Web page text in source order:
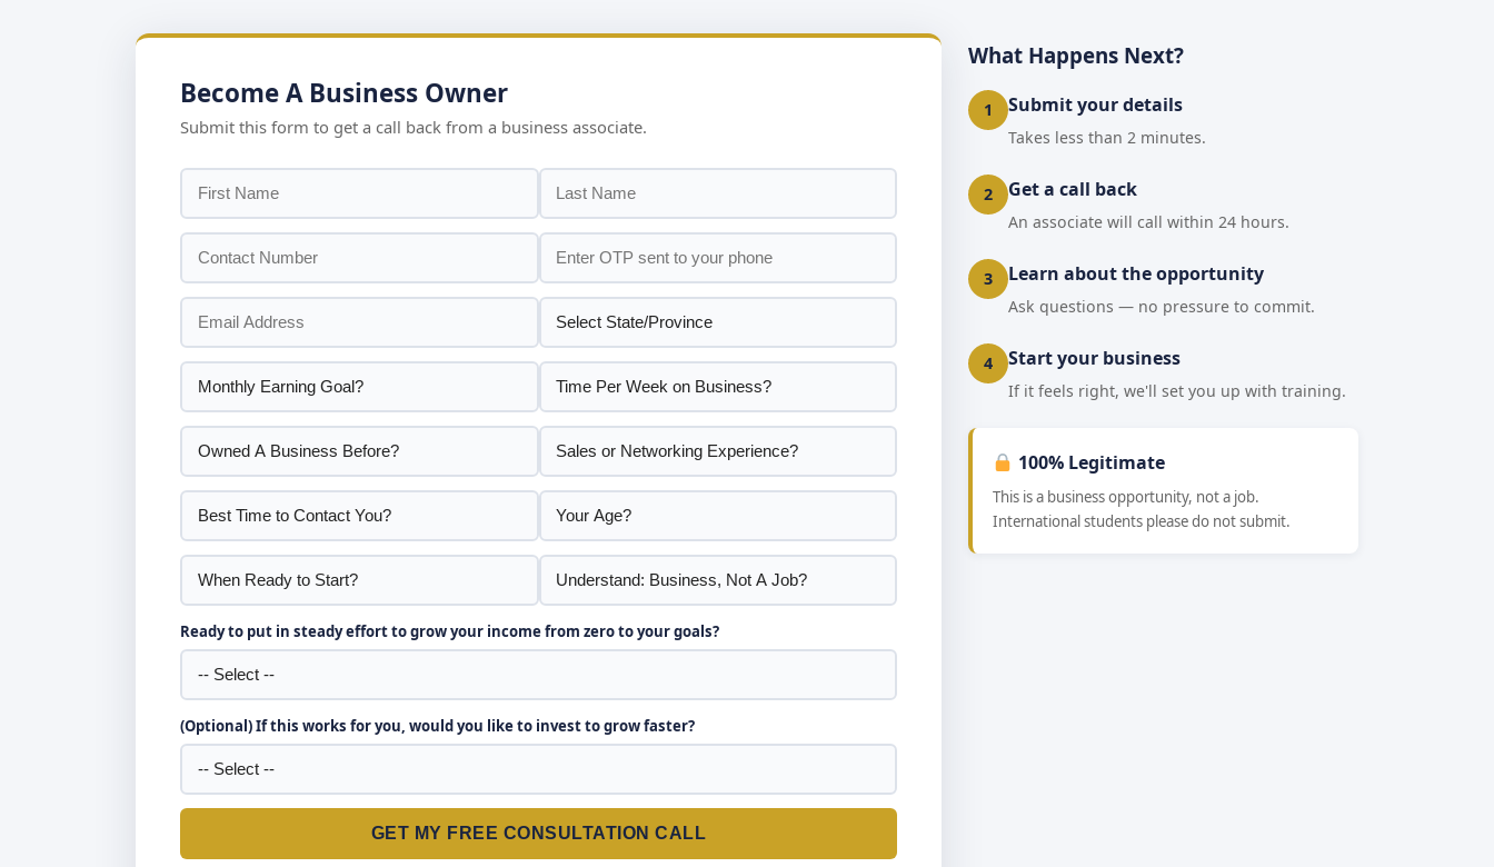
Become A Business Owner
Submit this form to get a call back from a business associate.
Ready to put in steady effort to grow your income from zero to your goals?
(Optional) If this works for you, would you like to invest to grow faster?
GET MY FREE CONSULTATION CALL
What Happens Next?
1 Submit your details
Takes less than 2 minutes.
2 Get a call back
An associate will call within 24 hours.
3 Learn about the opportunity
Ask questions — no pressure to commit.
4 Start your business
If it feels right, we'll set you up with training.
100% Legitimate
This is a business opportunity, not a job.
International students please do not submit.